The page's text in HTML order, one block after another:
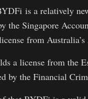
is a relatively
the Singapore
from
a license from the
by the Financial